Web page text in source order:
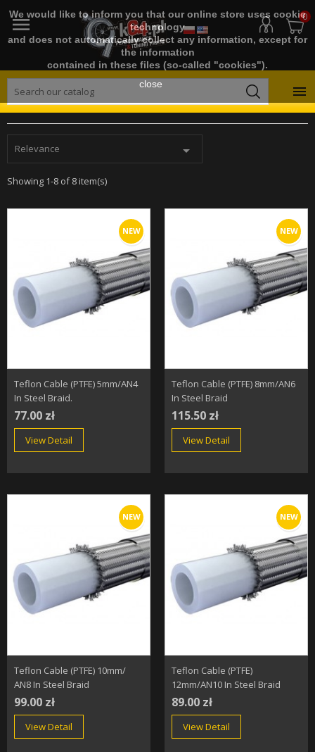
We would like to inform you that our online store uses cookie
technology
and does not automatically collect any information, except for
the information
contained in these files (so-called "cookies").
close
 0

Relevance 
Showing 1-8 of 8 item(s)
NEW
Teflon Cable (PTFE) 5mm/AN4
In Steel Braid.
77.00 zł
View Detail
NEW
Teflon Cable (PTFE) 8mm/AN6
In Steel Braid
115.50 zł
View Detail
NEW
Teflon Cable (PTFE) 10mm/
AN8 In Steel Braid
99.00 zł
View Detail
NEW
Teflon Cable (PTFE)
12mm/AN10 In Steel Braid
89.00 zł
View Detail